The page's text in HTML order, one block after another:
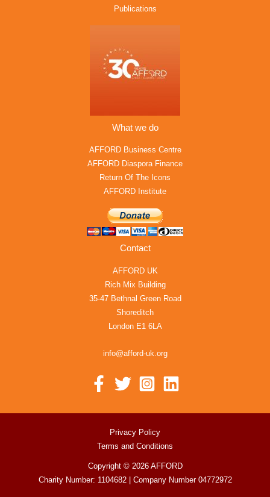
Publications
What we do
AFFORD Business Centre
AFFORD Diaspora Finance
Return Of The Icons
AFFORD Institute
Contact
AFFORD UK
Rich Mix Building
35-47 Bethnal Green Road
Shoreditch
London E1 6LA
info@afford-uk.org
Privacy Policy
Terms and Conditions
Copyright © 2026 AFFORD
Charity Number: 1104682 | Company Number 04772972